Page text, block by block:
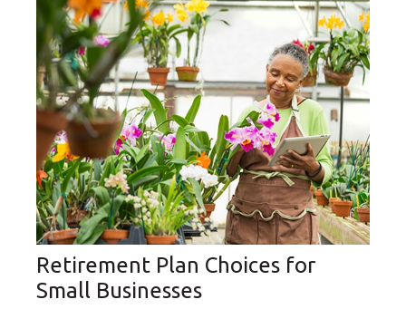
Retirement Plan Choices for
Small Businesses